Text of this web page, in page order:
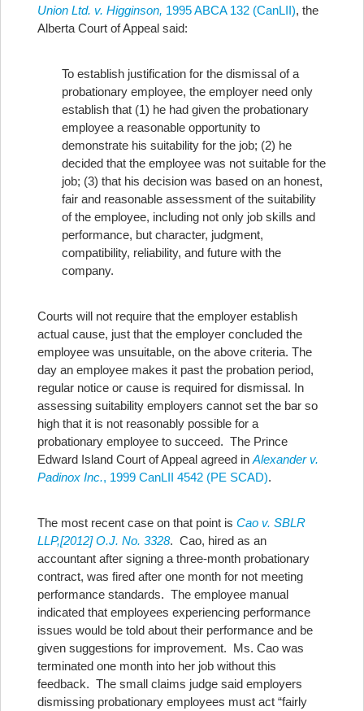
Union Ltd. v. Higginson, 1995 ABCA 132 (CanLII), the
Alberta Court of Appeal said:
To establish justification for the dismissal of a
probationary employee, the employer need only
establish that (1) he had given the probationary
employee a reasonable opportunity to
demonstrate his suitability for the job; (2) he
decided that the employee was not suitable for the
job; (3) that his decision was based on an honest,
fair and reasonable assessment of the suitability
of the employee, including not only job skills and
performance, but character, judgment,
compatibility, reliability, and future with the
company.
Courts will not require that the employer establish
actual cause, just that the employer concluded the
employee was unsuitable, on the above criteria. The
day an employee makes it past the probation period,
regular notice or cause is required for dismissal. In
assessing suitability employers cannot set the bar so
high that it is not reasonably possible for a
probationary employee to succeed. The Prince
Edward Island Court of Appeal agreed in Alexander v.
Padinox Inc., 1999 CanLII 4542 (PE SCAD).
The most recent case on that point is Cao v. SBLR
LLP,[2012] O.J. No. 3328. Cao, hired as an
accountant after signing a three-month probationary
contract, was fired after one month for not meeting
performance standards. The employee manual
indicated that employees experiencing performance
issues would be told about their performance and be
given suggestions for improvement. Ms. Cao was
terminated one month into her job without this
feedback. The small claims judge said employers
dismissing probationary employees must act “fairly